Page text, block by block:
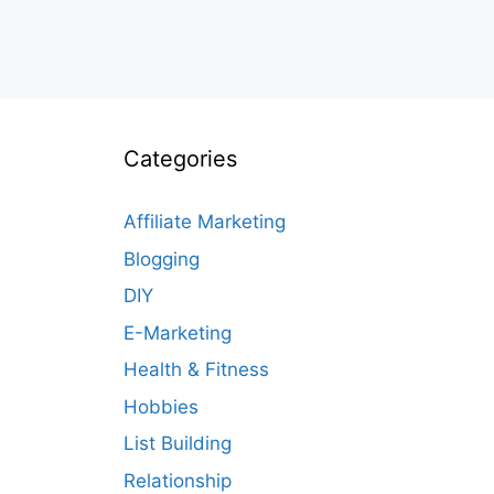
Categories
Affiliate Marketing
Blogging
DIY
E-Marketing
Health & Fitness
Hobbies
List Building
Relationship